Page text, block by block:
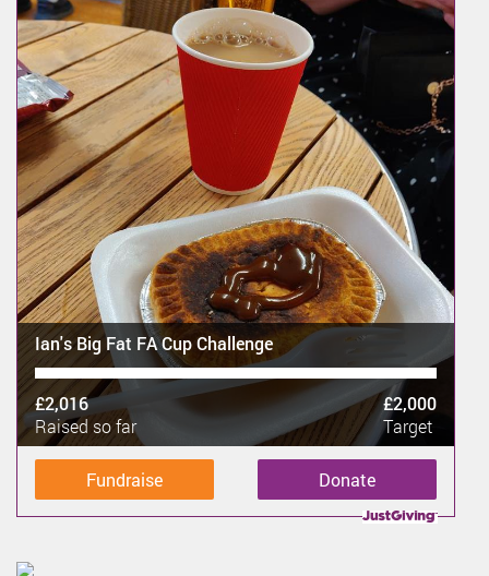
Ian's Big Fat FA Cup Challenge
£2,016
Raised so far
£2,000
Target
Donate
Fundraise